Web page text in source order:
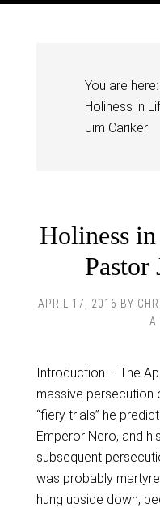
You are here:
Holiness in
Jim Cariker
Holiness
Pastor
APRIL 17, 2016 BY
A
Introduction – The
massive persecution
“fiery trials” he
Emperor Nero, and
subsequent
was probably
hung upside down,